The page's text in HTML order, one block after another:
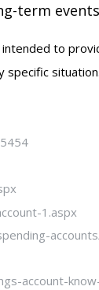
term
to
1.aspx
account-